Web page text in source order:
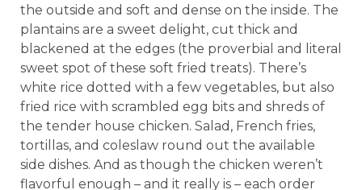
the outside and soft and dense on the inside. The
plantains are a sweet delight, cut thick and
blackened at the edges (the proverbial and literal
sweet spot of these soft fried treats). There’s
white rice dotted with a few vegetables, but also
fried rice with scrambled egg bits and shreds of
the tender house chicken. Salad, French fries,
tortillas, and coleslaw round out the available
side dishes. And as though the chicken weren’t
flavorful enough – and it really is – each order